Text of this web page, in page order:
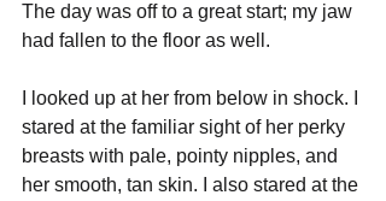
The day was off to a great start; my jaw
had fallen to the floor as well.
I looked up at her from below in shock. I
stared at the familiar sight of her perky
breasts with pale, pointy nipples, and
her smooth, tan skin. I also stared at the